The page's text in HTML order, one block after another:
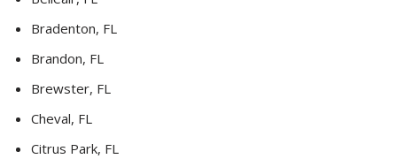
Bradenton, FL
Brandon, FL
Brewster, FL
Cheval, FL
Citrus Park, FL